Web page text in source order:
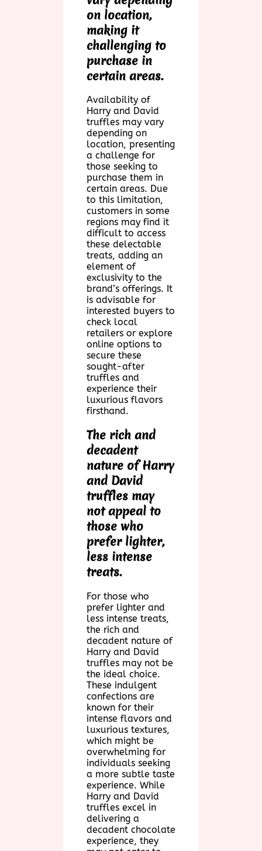
on location,
making it
challenging to
purchase in
certain areas.
Availability of
Harry and David
truffles may vary
depending on
location, presenting
a challenge for
those seeking to
purchase them in
certain areas. Due
to this limitation,
customers in some
regions may find it
difficult to access
these delectable
treats, adding an
element of
exclusivity to the
brand’s offerings. It
is advisable for
interested buyers to
check local
retailers or explore
online options to
secure these
sought-after
truffles and
experience their
luxurious flavors
firsthand.
The rich and
decadent
nature of Harry
and David
truffles may
not appeal to
those who
prefer lighter,
less intense
treats.
For those who
prefer lighter and
less intense treats,
the rich and
decadent nature of
Harry and David
truffles may not be
the ideal choice.
These indulgent
confections are
known for their
intense flavors and
luxurious textures,
which might be
overwhelming for
individuals seeking
a more subtle taste
experience. While
Harry and David
truffles excel in
delivering a
decadent chocolate
experience, they